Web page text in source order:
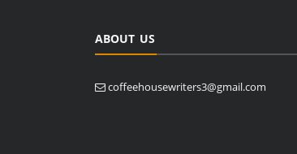
ABOUT US
coffeehousewriters3@gmail.com